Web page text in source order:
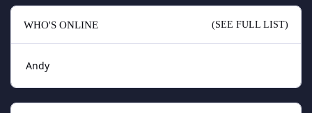
WHO'S ONLINE (SEE FULL LIST)
Andy